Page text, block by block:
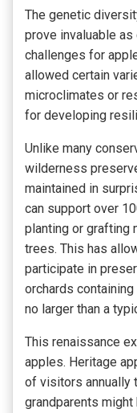
The genetic
prove invaluable
challenges for
allowed certain
microclimates or
for developing
Unlike many
wilderness
maintained in
can support over
planting or grafting
trees. This has
participate in
orchards
no larger than a
This renaissance
apples. Heritage
of visitors annually
grandparents might